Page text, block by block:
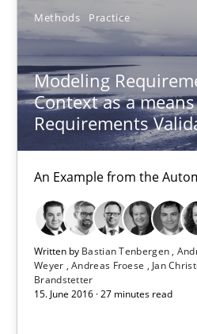
Methods Practice
Modeling
Context as a
Requirements
An Example from the
Written by Bastian Tenbergen
Weyer Andreas Froese Jan
Brandstetter
15. June 2016 · 27 minutes read
Thorsten Weyer
Andreas Froese
Jan Christoph Wehrstedt
Veronika Brandstetter
15.06.2016
27 minutes